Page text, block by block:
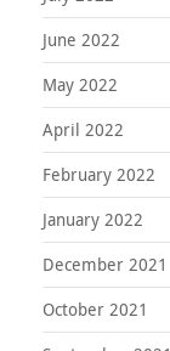
June 2022
May 2022
April 2022
February 2022
January 2022
December 2021
October 2021